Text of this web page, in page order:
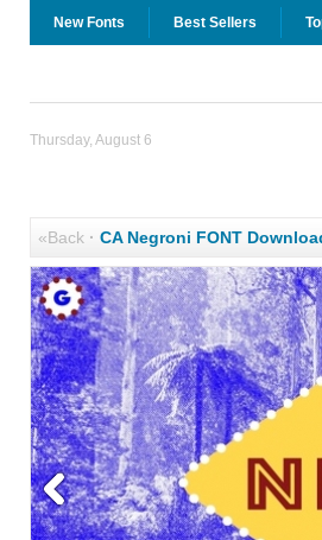
New Fonts Best Sellers
Thursday, August 6
«Back· CA Negroni FONT